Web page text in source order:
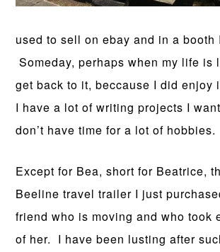
used to sell on ebay and in a booth
Someday, perhaps when my life is
get back to it, beccause I did enjoy
I have a lot of writing projects I
don’t have time for a lot of hobbies.
Except for Bea, short for Beatrice,
Beeline travel trailer I just
friend who is moving and who took
of her. I have been lusting after